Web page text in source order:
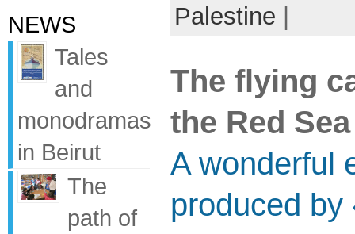
NEWS
Tales
and
monodramas
in Beirut
The
path of
Palestine
The flying
the Red Sea
A wonderful
produced by